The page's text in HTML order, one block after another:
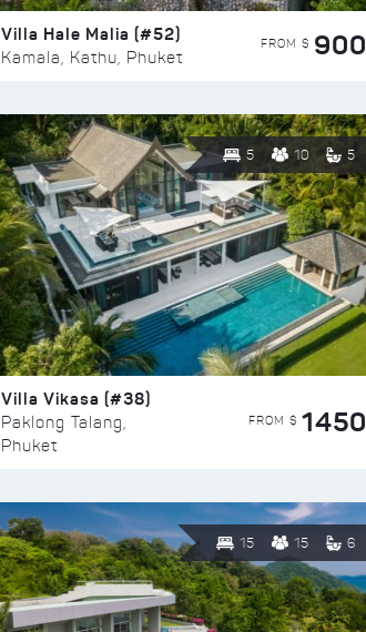
Villa Hale Malia (#52)
Kamala, Kathu, Phuket
FROM $ 900
5 10 5
Villa Vikasa (#38)
Paklong Talang,
Phuket
FROM $ 1450
15 15 6